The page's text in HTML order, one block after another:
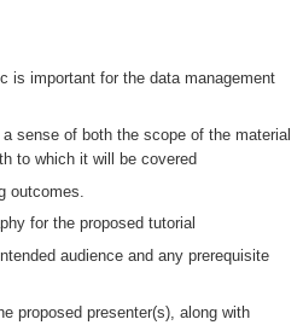
is important for the data management
sense of both the scope of the material
to which it will be covered
outcomes.
for the proposed tutorial
audience and any prerequisite
proposed presenter(s), along with